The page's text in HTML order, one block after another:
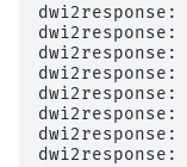
dwi2response:
dwi2response:
dwi2response:
dwi2response:
dwi2response:
dwi2response:
dwi2response:
dwi2response: